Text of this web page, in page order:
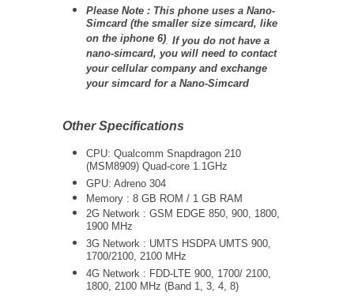
Please Note : This phone uses a Nano-
Simcard (the smaller size simcard, like
on the iphone 6). If you do not have a
nano-simcard, you will need to contact
your cellular company and exchange
your simcard for a Nano-Simcard
Other Specifications
CPU: Qualcomm Snapdragon 210
(MSM8909) Quad-core 1.1GHz
GPU: Adreno 304
Memory : 8 GB ROM / 1 GB RAM
2G Network : GSM EDGE 850, 900, 1800,
1900 MHz
3G Network : UMTS HSDPA UMTS 900,
1700/2100, 2100 MHz
4G Network : FDD-LTE 900, 1700/ 2100,
1800, 2100 MHz (Band 1, 3, 4, 8)